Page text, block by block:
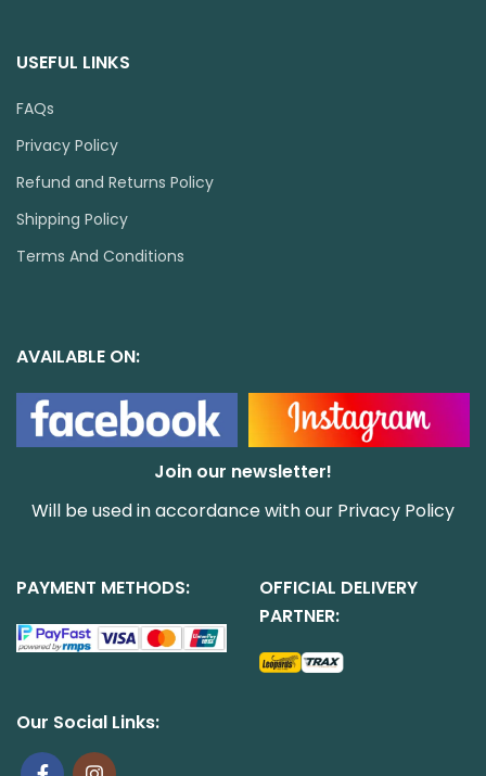
USEFUL LINKS
FAQs
Privacy Policy
Refund and Returns Policy
Shipping Policy
Terms And Conditions
AVAILABLE ON:
Join our newsletter!
Will be used in accordance with our Privacy Policy
PAYMENT METHODS:
OFFICIAL DELIVERY
PARTNER:
Our Social Links: